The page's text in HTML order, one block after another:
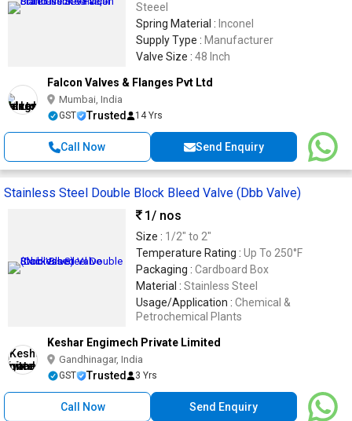
Steeel
Spring Material : Inconel
Supply Type : Manufacturer
Valve Size : 48 Inch
Falcon Valves & Flanges Pvt Ltd
Mumbai, India
GST Trusted 14 Yrs
Call Now Send Enquiry
Stainless Steel Double Block Bleed Valve (Dbb Valve)
1/ nos
Size : 1/2" to 2"
Temperature Rating : Up To 250°F
Packaging : Cardboard Box
Material : Stainless Steel
Usage/Application : Chemical &
Petrochemical Plants
Keshar Engimech Private Limited
Gandhinagar, India
GST Trusted 3 Yrs
Call Now Send Enquiry